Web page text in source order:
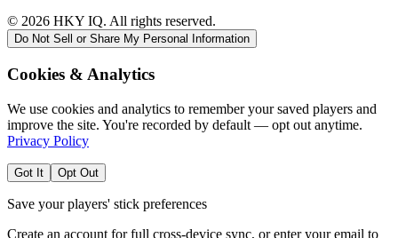
© 2026 HKY IQ. All rights reserved.
Do Not Sell or Share My Personal Information
Cookies & Analytics
We use cookies and analytics to remember your saved players and
improve the site. You're recorded by default — opt out anytime.
Privacy Policy
Got It Opt Out
Save your players' stick preferences
Create an account for full cross-device sync, or enter your email to